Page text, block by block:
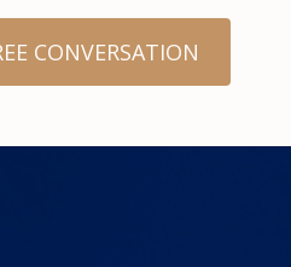
CONVERSATION